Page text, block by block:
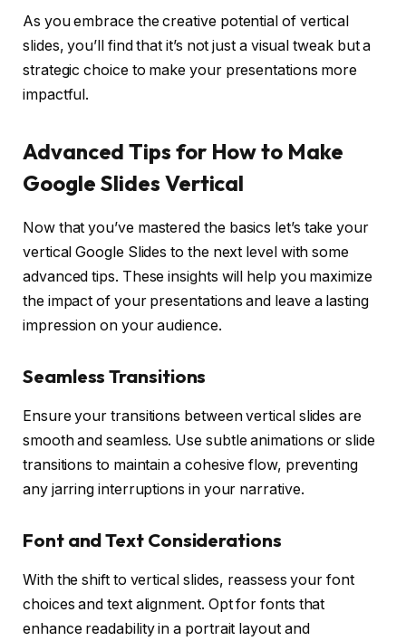
As you embrace the creative potential of vertical
slides, you’ll find that it’s not just a visual tweak but a
strategic choice to make your presentations more
impactful.
Advanced Tips for How to Make
Google Slides Vertical
Now that you’ve mastered the basics let’s take your
vertical Google Slides to the next level with some
advanced tips. These insights will help you maximize
the impact of your presentations and leave a lasting
impression on your audience.
Seamless Transitions
Ensure your transitions between vertical slides are
smooth and seamless. Use subtle animations or slide
transitions to maintain a cohesive flow, preventing
any jarring interruptions in your narrative.
Font and Text Considerations
With the shift to vertical slides, reassess your font
choices and text alignment. Opt for fonts that
enhance readability in a portrait layout and